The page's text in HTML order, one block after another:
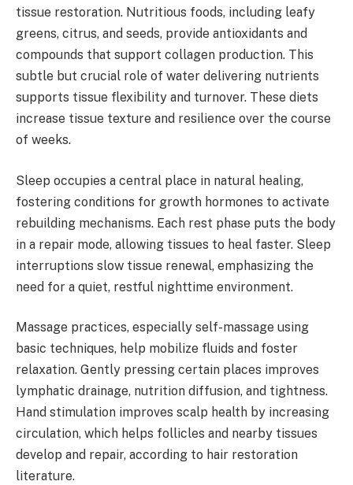
tissue restoration. Nutritious foods, including leafy
greens, citrus, and seeds, provide antioxidants and
compounds that support collagen production. This
subtle but crucial role of water delivering nutrients
supports tissue flexibility and turnover. These diets
increase tissue texture and resilience over the course
of weeks.
Sleep occupies a central place in natural healing,
fostering conditions for growth hormones to activate
rebuilding mechanisms. Each rest phase puts the body
in a repair mode, allowing tissues to heal faster. Sleep
interruptions slow tissue renewal, emphasizing the
need for a quiet, restful nighttime environment.
Massage practices, especially self-massage using
basic techniques, help mobilize fluids and foster
relaxation. Gently pressing certain places improves
lymphatic drainage, nutrition diffusion, and tightness.
Hand stimulation improves scalp health by increasing
circulation, which helps follicles and nearby tissues
develop and repair, according to hair restoration
literature.